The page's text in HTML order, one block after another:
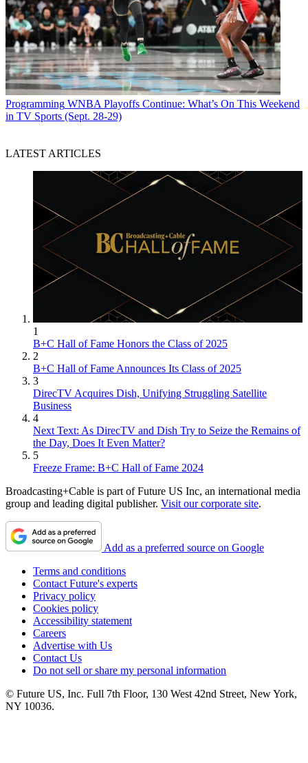
Programming WNBA Playoffs Continue: What’s On This Weekend
in TV Sports (Sept. 28-29)
LATEST ARTICLES
1
B+C Hall of Fame Honors the Class of 2025
2
B+C Hall of Fame Announces Its Class of 2025
3
DirecTV Acquires Dish, Unifying Struggling Satellite
Business
4
Next Text: As DirecTV and Dish Try to Seize the Remains of
the Day, Does It Even Matter?
5
Freeze Frame: B+C Hall of Fame 2024
Broadcasting+Cable is part of Future US Inc, an international media
group and leading digital publisher. Visit our corporate site.
Add as a preferred source on Google
Terms and conditions
Contact Future's experts
Privacy policy
Cookies policy
Accessibility statement
Careers
Advertise with Us
Contact Us
Do not sell or share my personal information
© Future US, Inc. Full 7th Floor, 130 West 42nd Street, New York,
NY 10036.